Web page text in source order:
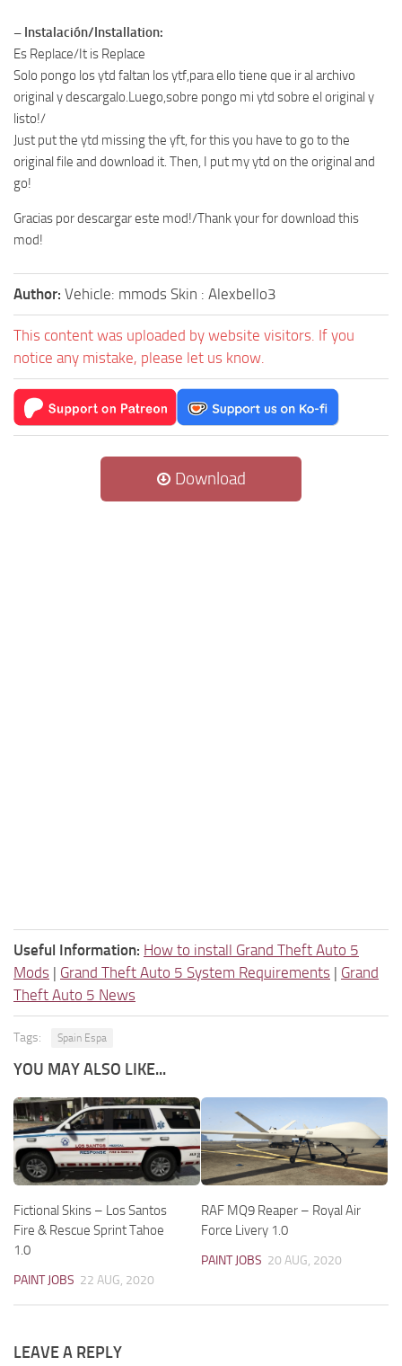
– Instalación/Installation:
Es Replace/It is Replace
Solo pongo los ytd faltan los ytf,para ello tiene que ir al archivo
original y descargalo.Luego,sobre pongo mi ytd sobre el original y
listo!/
Just put the ytd missing the yft, for this you have to go to the
original file and download it. Then, I put my ytd on the original and
go!
Gracias por descargar este mod!/Thank your for download this
mod!
Author: Vehicle: mmods Skin : Alexbello3
This content was uploaded by website visitors. If you
notice any mistake, please let us know.
Download
Useful Information: How to install Grand Theft Auto 5
Mods | Grand Theft Auto 5 System Requirements | Grand
Theft Auto 5 News
Tags: Spain Espa
YOU MAY ALSO LIKE...
Fictional Skins – Los Santos
Fire & Rescue Sprint Tahoe
1.0
PAINT JOBS 22 AUG, 2020
RAF MQ9 Reaper – Royal Air
Force Livery 1.0
PAINT JOBS 20 AUG, 2020
LEAVE A REPLY